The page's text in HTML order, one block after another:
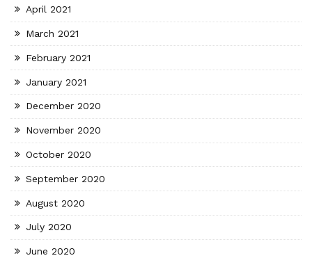
April 2021
March 2021
February 2021
January 2021
December 2020
November 2020
October 2020
September 2020
August 2020
July 2020
June 2020